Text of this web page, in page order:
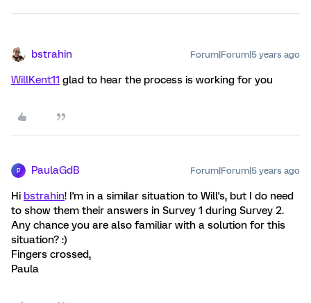
bstrahin Forum|Forum|5 years ago
WillKent11 glad to hear the process is working for you
P PaulaGdB Forum|Forum|5 years ago
Hi bstrahin! I'm in a similar situation to Will's, but I do need
to show them their answers in Survey 1 during Survey 2.
Any chance you are also familiar with a solution for this
situation? :)
Fingers crossed,
Paula